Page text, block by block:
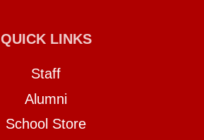
QUICK LINKS
Staff
Alumni
School Store